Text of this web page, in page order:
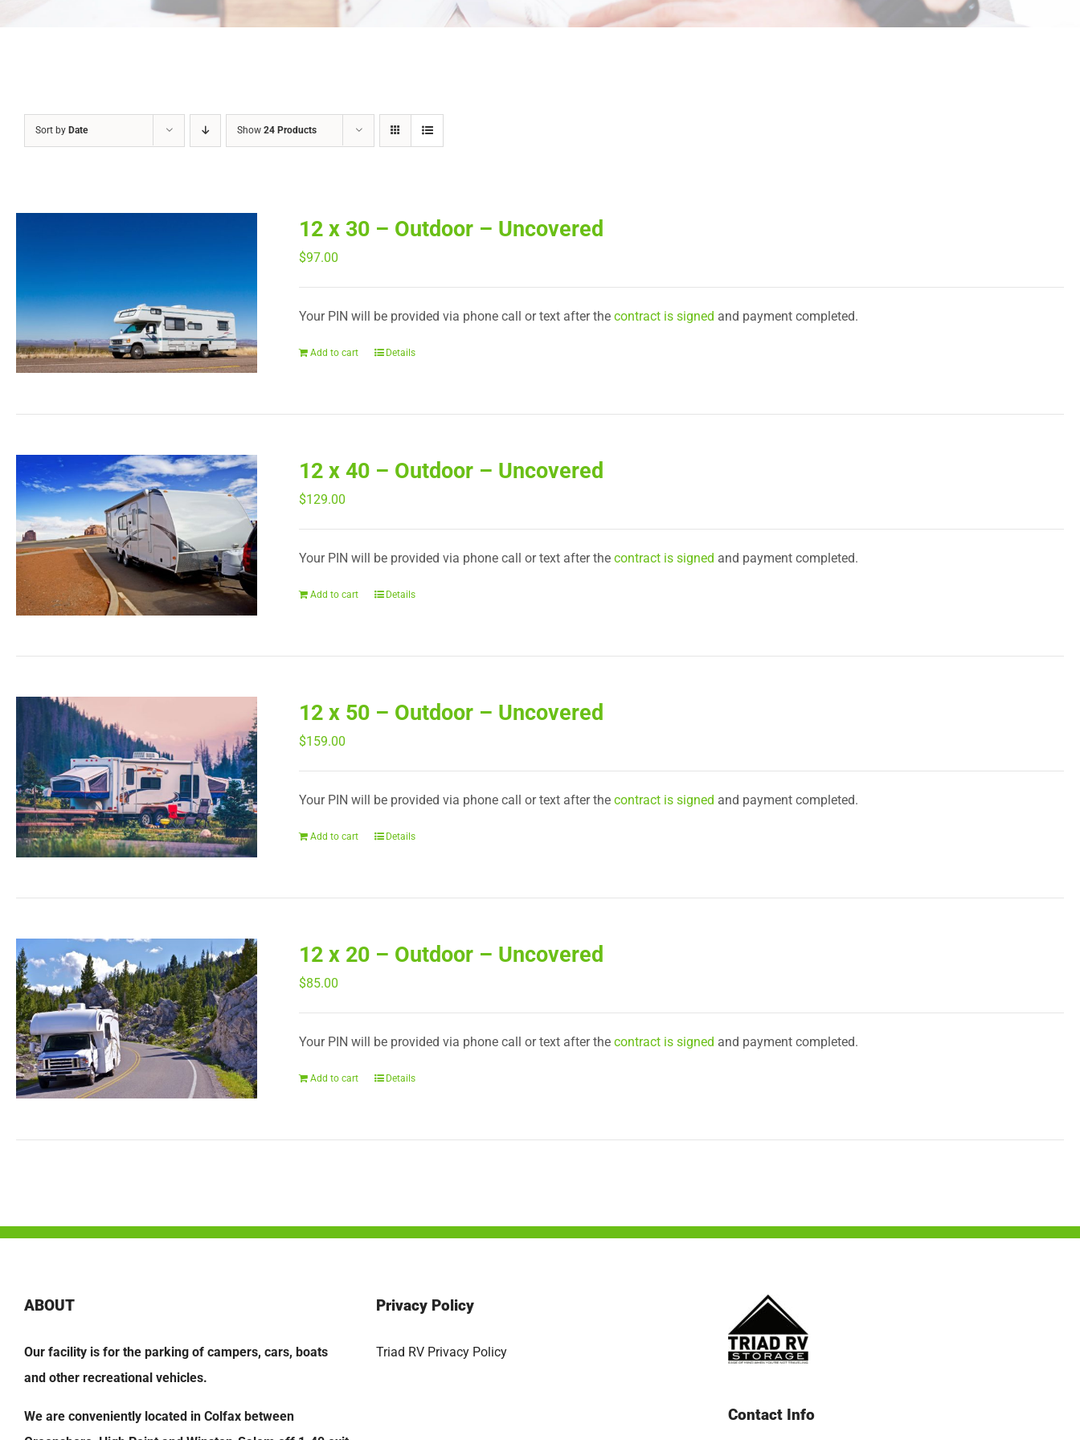
Sort by Date Show 24 Products
12 x 30 – Outdoor – Uncovered
$97.00
Your PIN will be provided via phone call or text after thecontract is signed and payment completed.
Add to cart Details
12 x 40 – Outdoor – Uncovered
$129.00
Your PIN will be provided via phone call or text after thecontract is signed and payment completed.
Add to cart Details
12 x 50 – Outdoor – Uncovered
$159.00
Your PIN will be provided via phone call or text after thecontract is signed and payment completed.
Add to cart Details
12 x 20 – Outdoor – Uncovered
$85.00
Your PIN will be provided via phone call or text after thecontract is signed and payment completed.
Add to cart Details
ABOUT
Our facility is for the parking of campers, cars, boats
and other recreational vehicles.
We are conveniently located in Colfax between
Privacy Policy
Triad RV Privacy Policy
Contact Info